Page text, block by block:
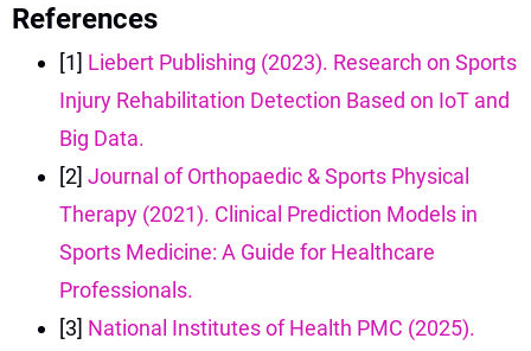
References
[1] Liebert Publishing (2023). Research on Sports
Injury Rehabilitation Detection Based on IoT and
Big Data.
[2] Journal of Orthopaedic & Sports Physical
Therapy (2021). Clinical Prediction Models in
Sports Medicine: A Guide for Healthcare
Professionals.
[3] National Institutes of Health PMC (2025).